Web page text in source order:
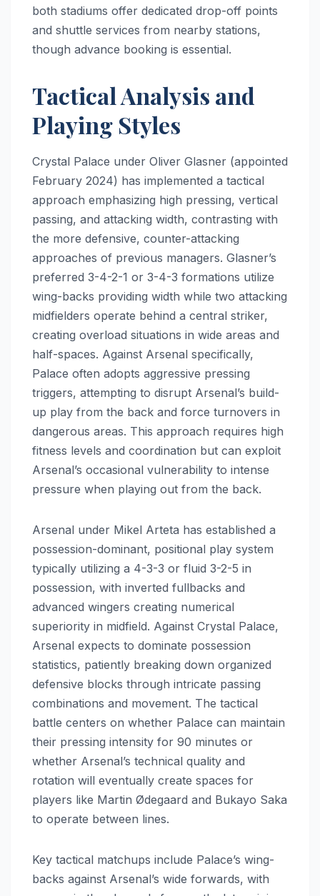
both stadiums offer dedicated drop-off points
and shuttle services from nearby stations,
though advance booking is essential.
Tactical Analysis and
Playing Styles
Crystal Palace under Oliver Glasner (appointed
February 2024) has implemented a tactical
approach emphasizing high pressing, vertical
passing, and attacking width, contrasting with
the more defensive, counter-attacking
approaches of previous managers. Glasner’s
preferred 3-4-2-1 or 3-4-3 formations utilize
wing-backs providing width while two attacking
midfielders operate behind a central striker,
creating overload situations in wide areas and
half-spaces. Against Arsenal specifically,
Palace often adopts aggressive pressing
triggers, attempting to disrupt Arsenal’s build-
up play from the back and force turnovers in
dangerous areas. This approach requires high
fitness levels and coordination but can exploit
Arsenal’s occasional vulnerability to intense
pressure when playing out from the back.
Arsenal under Mikel Arteta has established a
possession-dominant, positional play system
typically utilizing a 4-3-3 or fluid 3-2-5 in
possession, with inverted fullbacks and
advanced wingers creating numerical
superiority in midfield. Against Crystal Palace,
Arsenal expects to dominate possession
statistics, patiently breaking down organized
defensive blocks through intricate passing
combinations and movement. The tactical
battle centers on whether Palace can maintain
their pressing intensity for 90 minutes or
whether Arsenal’s technical quality and
rotation will eventually create spaces for
players like Martin Ødegaard and Bukayo Saka
to operate between lines.
Key tactical matchups include Palace’s wing-
backs against Arsenal’s wide forwards, with